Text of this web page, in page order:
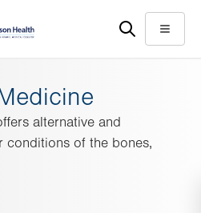
Menu
alternative and
conditions of the bones,